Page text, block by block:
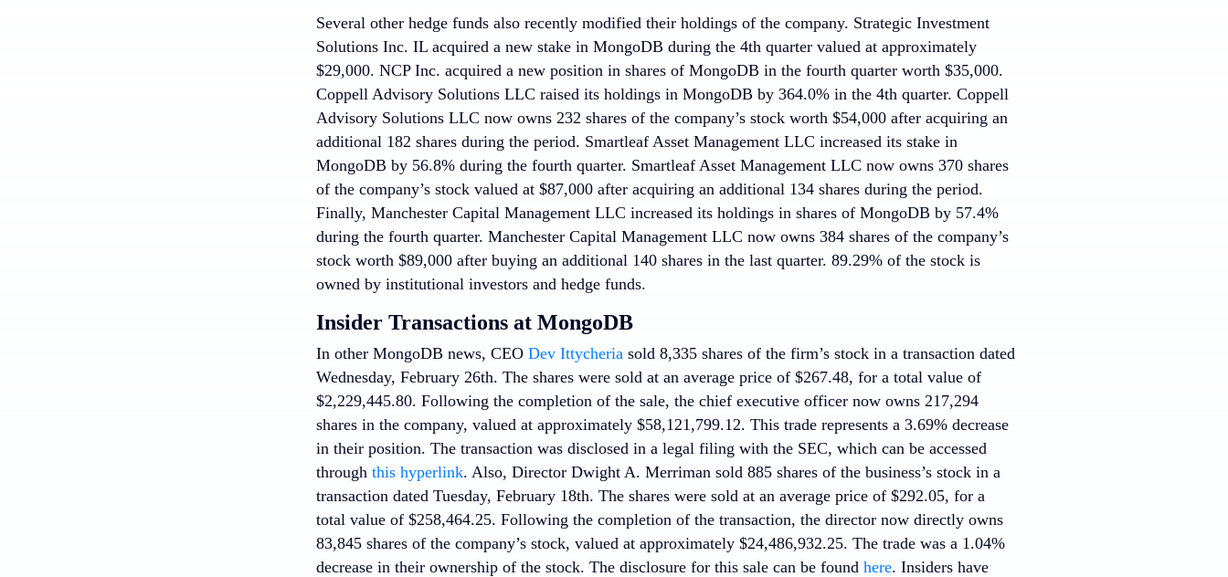
Several other hedge funds also recently modified their holdings of the company. Strategic Investment
Solutions Inc. IL acquired a new stake in MongoDB during the 4th quarter valued at approximately
$29,000. NCP Inc. acquired a new position in shares of MongoDB in the fourth quarter worth $35,000.
Coppell Advisory Solutions LLC raised its holdings in MongoDB by 364.0% in the 4th quarter. Coppell
Advisory Solutions LLC now owns 232 shares of the company’s stock worth $54,000 after acquiring an
additional 182 shares during the period. Smartleaf Asset Management LLC increased its stake in
MongoDB by 56.8% during the fourth quarter. Smartleaf Asset Management LLC now owns 370 shares
of the company’s stock valued at $87,000 after acquiring an additional 134 shares during the period.
Finally, Manchester Capital Management LLC increased its holdings in shares of MongoDB by 57.4%
during the fourth quarter. Manchester Capital Management LLC now owns 384 shares of the company’s
stock worth $89,000 after buying an additional 140 shares in the last quarter. 89.29% of the stock is
owned by institutional investors and hedge funds.
Insider Transactions at MongoDB
In other MongoDB news, CEO Dev Ittycheriasold 8,335 shares of the firm’s stock in a transaction dated
Wednesday, February 26th. The shares were sold at an average price of $267.48, for a total value of
$2,229,445.80. Following the completion of the sale, the chief executive officer now owns 217,294
shares in the company, valued at approximately $58,121,799.12. This trade represents a 3.69% decrease
in their position. The transaction was disclosed in a legal filing with the SEC, which can be accessed
through this hyperlink. Also, Director Dwight A. Merriman sold 885 shares of the business’s stock in a
transaction dated Tuesday, February 18th. The shares were sold at an average price of $292.05, for a
total value of $258,464.25. Following the completion of the transaction, the director now directly owns
83,845 shares of the company’s stock, valued at approximately $24,486,932.25. The trade was a 1.04%
decrease in their ownership of the stock. The disclosure for this sale can be found here. Insiders have